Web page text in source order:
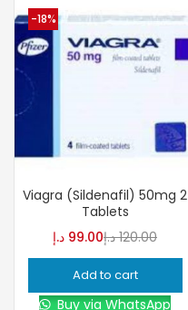
-18%
Viagra (Sildenafil) 50mg 2
Tablets
99.00 د.إ 120.00 د.إ
Add to cart
Buy via WhatsApp